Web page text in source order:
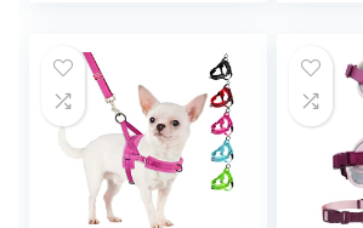
Running, Soft Mesh
Padded Reflective
Vest Harnesses,
Beige S
$15.99.